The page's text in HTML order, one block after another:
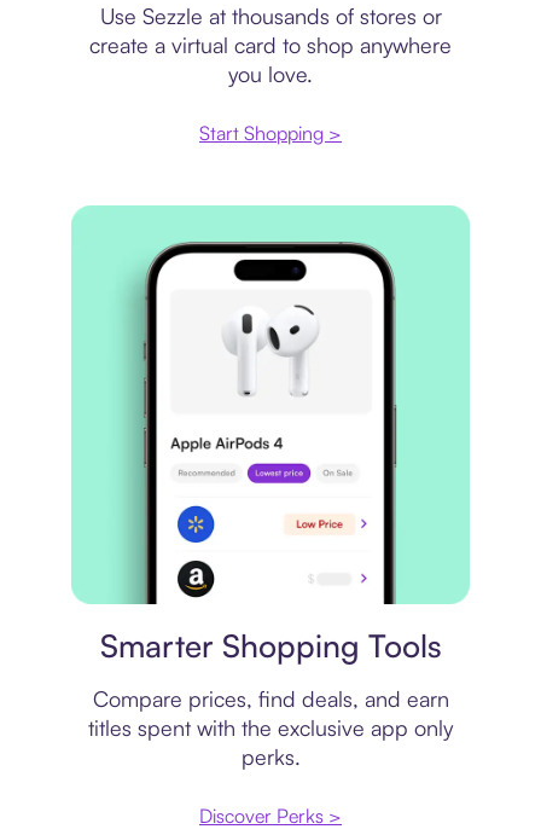
Use Sezzle at thousands of stores or
create a virtual card to shop anywhere
you love.
Start Shopping >
Smarter Shopping Tools
Compare prices, find deals, and earn
titles spent with the exclusive app only
perks.
Discover Perks >